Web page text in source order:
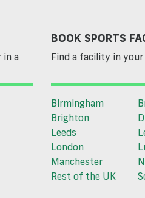
in a
BOOK SPORTS
Find a facility in
Birmingham
Brighton
Leeds
London
Manchester
Rest of the UK